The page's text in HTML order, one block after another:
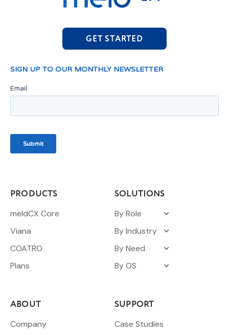
GET STARTED
PRODUCTS
meldCX Core
Viana
COATRO
Plans
SOLUTIONS
By Role
By Industry
By Need
By OS
ABOUT
Company
SUPPORT
Case Studies